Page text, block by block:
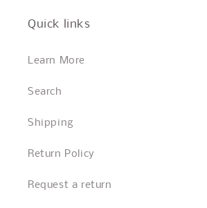
Quick links
Learn More
Search
Shipping
Return Policy
Request a return